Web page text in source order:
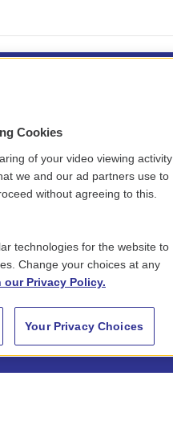
Newsletter Sign-up
Staff
Cookies
of your video viewing activity
we and our ad partners use to
without agreeing to this.
technologies for the website to
Change your choices at any
our Privacy Policy.
Your Privacy Choices